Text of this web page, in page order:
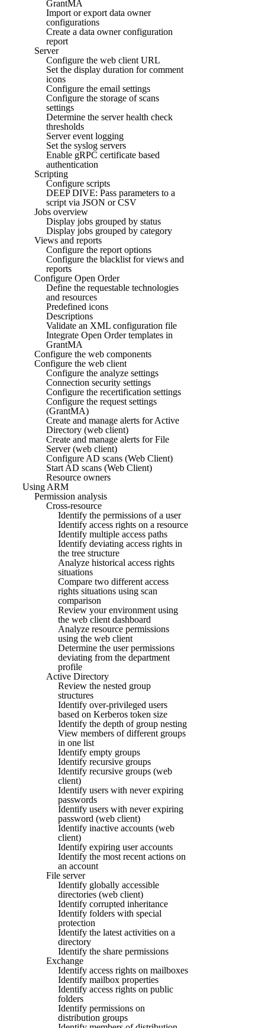
GrantMA
Import or export data owner
configurations
Create a data owner configuration
report
Server
Configure the web client URL
Set the display duration for comment
icons
Configure the email settings
Configure the storage of scans
settings
Determine the server health check
thresholds
Server event logging
Set the syslog servers
Enable gRPC certificate based
authentication
Scripting
Configure scripts
DEEP DIVE: Pass parameters to a
script via JSON or CSV
Jobs overview
Display jobs grouped by status
Display jobs grouped by category
Views and reports
Configure the report options
Configure the blacklist for views and
reports
Configure Open Order
Define the requestable technologies
and resources
Predefined icons
Descriptions
Validate an XML configuration file
Integrate Open Order templates in
GrantMA
Configure the web components
Configure the web client
Configure the analyze settings
Connection security settings
Configure the recertification settings
Configure the request settings
(GrantMA)
Create and manage alerts for Active
Directory (web client)
Create and manage alerts for File
Server (web client)
Configure AD scans (Web Client)
Start AD scans (Web Client)
Resource owners
Using ARM
Permission analysis
Cross-resource
Identify the permissions of a user
Identify access rights on a resource
Identify multiple access paths
Identify deviating access rights in
the tree structure
Analyze historical access rights
situations
Compare two different access
rights situations using scan
comparison
Review your environment using
the web client dashboard
Analyze resource permissions
using the web client
Determine the user permissions
deviating from the department
profile
Active Directory
Review the nested group
structures
Identify over-privileged users
based on Kerberos token size
Identify the depth of group nesting
View members of different groups
in one list
Identify empty groups
Identify recursive groups
Identify recursive groups (web
client)
Identify users with never expiring
passwords
Identify users with never expiring
password (web client)
Identify inactive accounts (web
client)
Identify expiring user accounts
Identify the most recent actions on
an account
File server
Identify globally accessible
directories (web client)
Identify corrupted inheritance
Identify folders with special
protection
Identify the latest activities on a
directory
Identify the share permissions
Exchange
Identify access rights on mailboxes
Identify mailbox properties
Identify access rights on public
folders
Identify permissions on
distribution groups